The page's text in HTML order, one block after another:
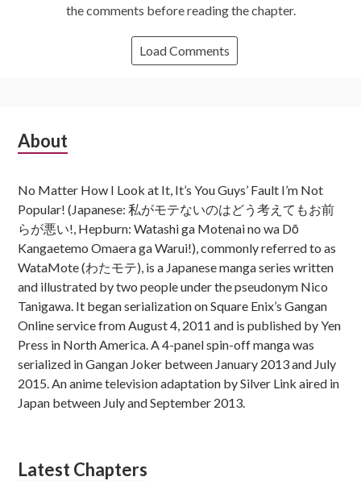
the comments before reading the chapter.
Load Comments
Subsidiary
About
No Matter How I Look at It, It’s You Guys’ Fault I’m Not
Popular! (Japanese: 私がモテないのはどう考えてもお前
らが悪い!, Hepburn: Watashi ga Motenai no wa Dō
Kangaetemo Omaera ga Warui!), commonly referred to as
WataMote (わたモテ), is a Japanese manga series written
and illustrated by two people under the pseudonym Nico
Tanigawa. It began serialization on Square Enix’s Gangan
Online service from August 4, 2011 and is published by Yen
Press in North America. A 4-panel spin-off manga was
serialized in Gangan Joker between January 2013 and July
2015. An anime television adaptation by Silver Link aired in
Japan between July and September 2013.
Latest Chapters